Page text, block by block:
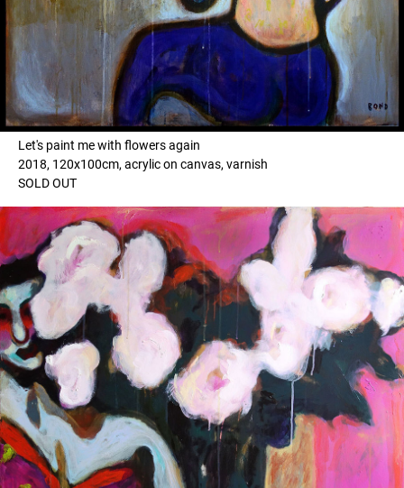
Let's paint me with flowers again
2018, 120x100cm, acrylic on canvas, varnish
SOLD OUT